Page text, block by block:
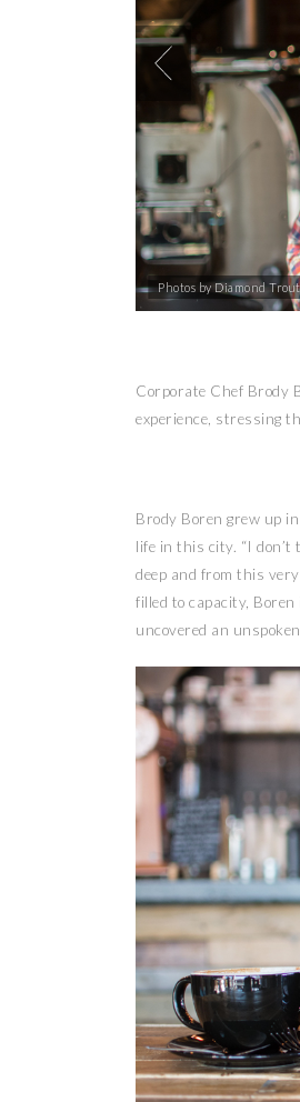
Photos by Diamond
Corporate Chef Brody
experience, stressing
Brody Boren grew up
life in this city. “I don’t
deep and from this
filled to capacity,
uncovered an